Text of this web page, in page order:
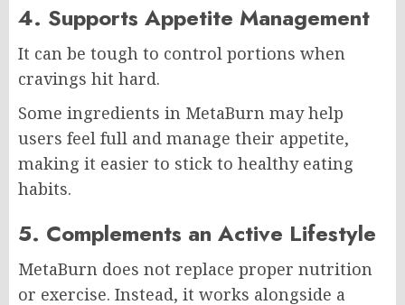
4. Supports Appetite Management
It can be tough to control portions when
cravings hit hard.
Some ingredients in MetaBurn may help
users feel full and manage their appetite,
making it easier to stick to healthy eating
habits.
5. Complements an Active Lifestyle
MetaBurn does not replace proper nutrition
or exercise. Instead, it works alongside a